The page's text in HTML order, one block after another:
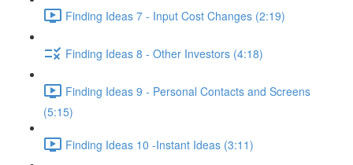
Finding Ideas 7 - Input Cost Changes (2:19)
Finding Ideas 8 - Other Investors (4:18)
Finding Ideas 9 - Personal Contacts and Screens
(5:15)
Finding Ideas 10 -Instant Ideas (3:11)